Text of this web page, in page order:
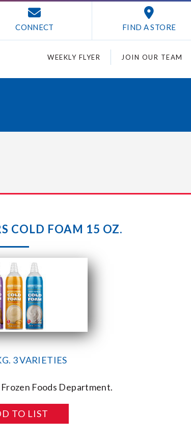
CONNECT FIND A STORE
WEEKLY FLYER JOIN OUR TEAM
COLD FOAM 15 OZ.
3 VARIETIES
Foods Department.
TO LIST